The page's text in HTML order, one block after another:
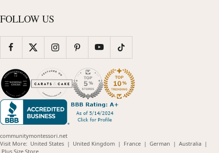
FOLLOW US
communitymontessori.net
Visit More: United States(opens
| United Kingdom(opens
| France(opens
| German (opens
| Australia(opens
|
Plus Size Store(opens